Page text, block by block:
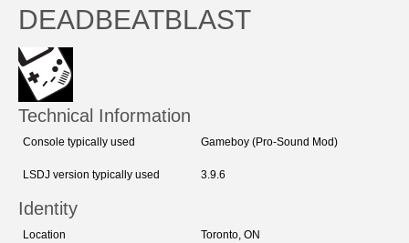
DEADBEATBLAST
Technical Information
Console typically used Gameboy (Pro-Sound Mod)
LSDJ version typically used 3.9.6
Identity
Location Toronto, ON